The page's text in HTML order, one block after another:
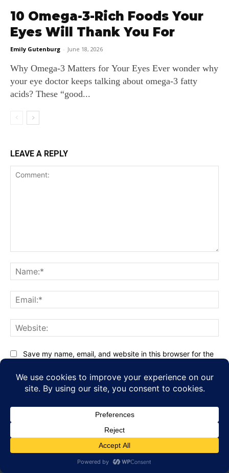
10 Omega-3-Rich Foods Your
Eyes Will Thank You For
Emily Gutenburg - June 18, 2026
Why Omega‑3 Matters for Your Eyes Ever wonder why
your eye doctor keeps talking about omega‑3 fatty
acids? These “good...
LEAVE A REPLY
Save my name, email, and website in this browser for the